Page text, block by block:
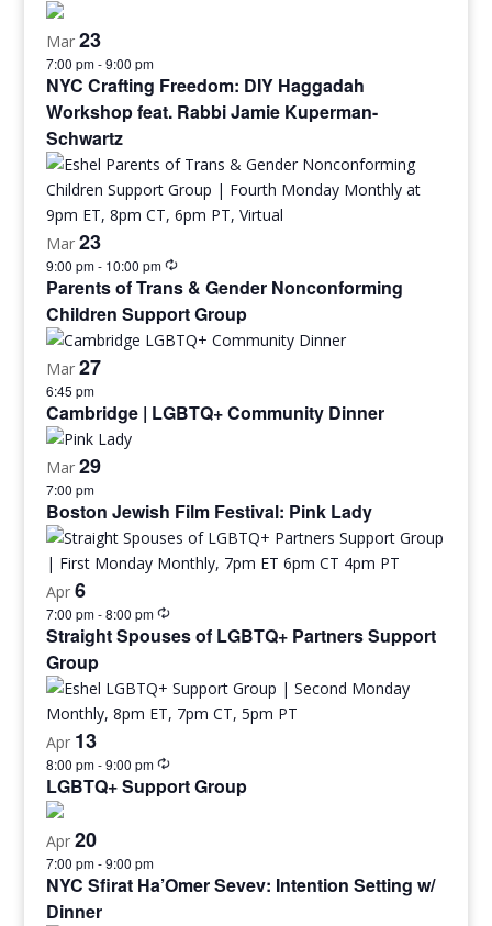
Mar 23
7:00 pm-9:00 pm
NYC Crafting Freedom: DIY Haggadah
Workshop feat. Rabbi Jamie Kuperman-
Schwartz
Mar 23
9:00 pm- 10:00 pm
Parents of Trans & Gender Nonconforming
Children Support Group
Mar 27
6:45 pm
Cambridge | LGBTQ+ Community Dinner
Mar 29
7:00 pm
Boston Jewish Film Festival: Pink Lady
Apr 6
7:00 pm-8:00 pm
Straight Spouses of LGBTQ+ Partners Support
Group
Apr 13
8:00 pm-9:00 pm
LGBTQ+ Support Group
Apr 20
7:00 pm-9:00 pm
NYC Sfirat Ha’Omer Sevev: Intention Setting w/
Dinner